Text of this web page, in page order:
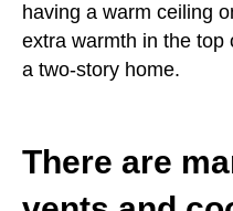
having a warm ceiling
extra warmth in the top
a two-story home.
There are